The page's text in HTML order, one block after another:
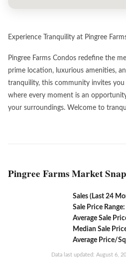
Experience Tranquility at Pingree
Pingree Farms Condos redefine the
prime location, luxurious amenities,
tranquility, this community invites
where every moment is an
your surroundings. Welcome to
Pingree Farms Market
Sales (Last 24
Sale Price Range:
Average Sale
Median Sale
Average Price/
Data last updated: August 6,